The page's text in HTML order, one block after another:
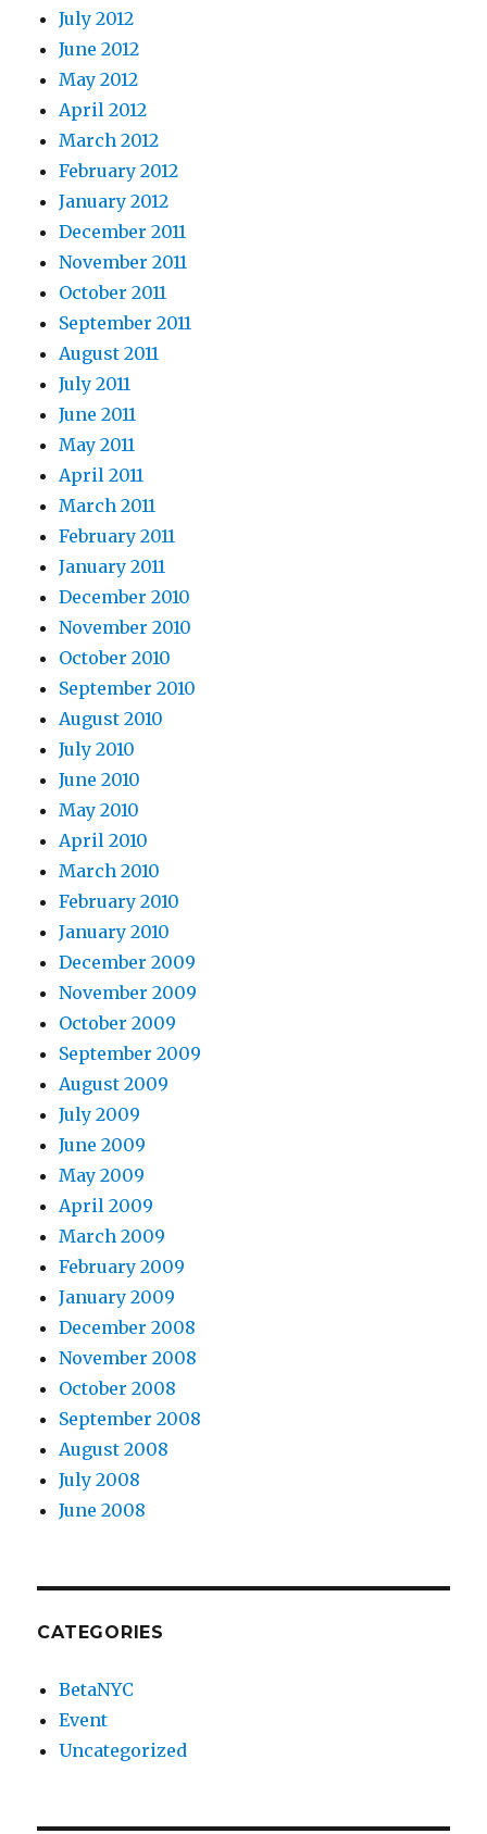
July 2012
June 2012
May 2012
April 2012
March 2012
February 2012
January 2012
December 2011
November 2011
October 2011
September 2011
August 2011
July 2011
June 2011
May 2011
April 2011
March 2011
February 2011
January 2011
December 2010
November 2010
October 2010
September 2010
August 2010
July 2010
June 2010
May 2010
April 2010
March 2010
February 2010
January 2010
December 2009
November 2009
October 2009
September 2009
August 2009
July 2009
June 2009
May 2009
April 2009
March 2009
February 2009
January 2009
December 2008
November 2008
October 2008
September 2008
August 2008
July 2008
June 2008
CATEGORIES
BetaNYC
Event
Uncategorized